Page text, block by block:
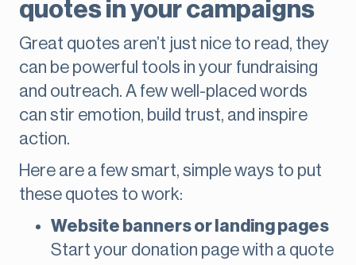
quotes in your campaigns
Great quotes aren’t just nice to read, they
can be powerful tools in your fundraising
and outreach. A few well-placed words
can stir emotion, build trust, and inspire
action.
Here are a few smart, simple ways to put
these quotes to work:
Website banners or landing pages
Start your donation page with a quote